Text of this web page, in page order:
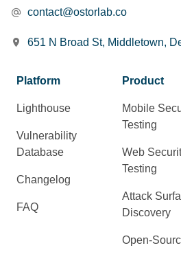
contact@ostorlab.co
651 N Broad St, Middletown,
Platform
Lighthouse
Vulnerability
Database
Changelog
FAQ
Product
Mobile
Testing
Web
Testing
Attack
Discovery
Open-